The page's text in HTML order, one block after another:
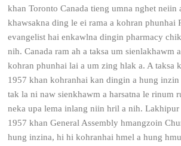
khan Toronto Canada tieng umna nghet neiin
khawsakna ding le ei rama a kohran phunhai
evangelist hai enkawlna dingin pharmacy
nih. Canada ram ah a taksa um sienlakhawm
kohran phunhai lai a um zing hlak a. A taksa
1957 khan kohranhai kan dingin a hung
tak la ni naw sienkhawm a harsatna le rinum
neka upa lema inlang niin hril a nih. Lakhipur
1957 khan General Assembly hmangzoin
hung inzina, hi hi kohranhai hmel a hung